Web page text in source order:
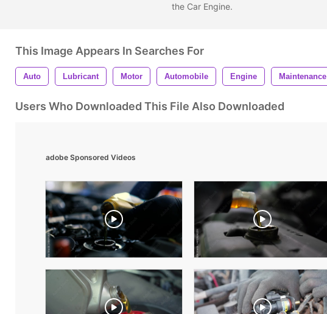
the Car Engine.
This Image Appears In Searches For
Auto Lubricant Motor Automobile Engine Maintenance
Users Who Downloaded This File Also Downloaded
adobe Sponsored Videos